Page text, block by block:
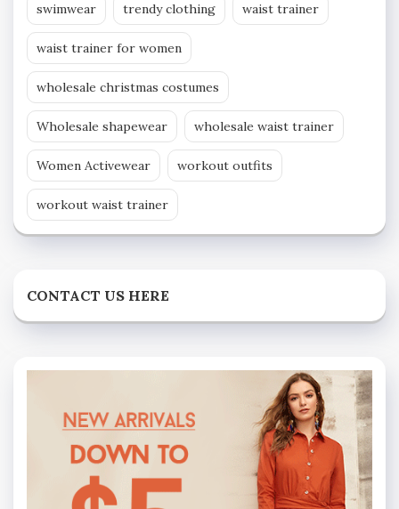
swimwear trendy clothing waist trainer
waist trainer for women
wholesale christmas costumes
Wholesale shapewear wholesale waist trainer
Women Activewear workout outfits
workout waist trainer
CONTACT US HERE